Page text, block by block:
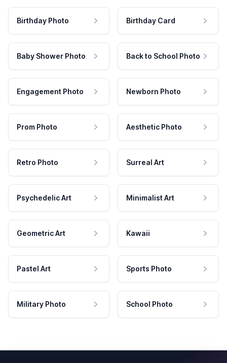
Birthday Photo Birthday Card
Baby Shower Photo Back to School Photo
Engagement Photo Newborn Photo
Prom Photo Aesthetic Photo
Retro Photo Surreal Art
Psychedelic Art Minimalist Art
Geometric Art Kawaii
Pastel Art Sports Photo
Military Photo School Photo